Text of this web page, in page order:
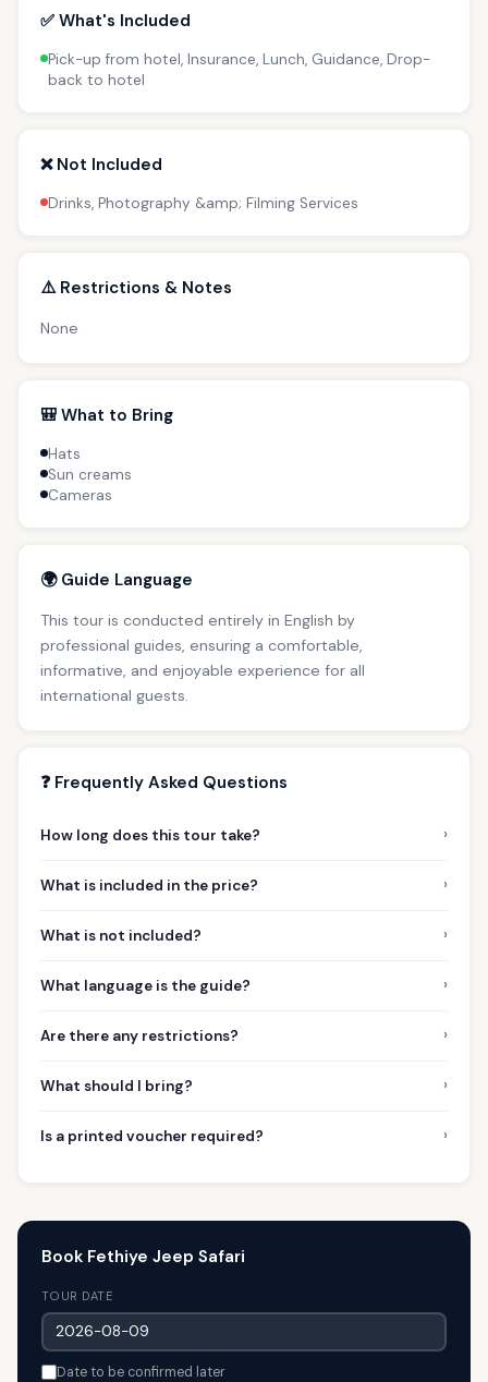
✅ What's Included
Pick-up from hotel, Insurance, Lunch, Guidance, Drop-
back to hotel
❌ Not Included
Drinks, Photography &amp; Filming Services
⚠️ Restrictions & Notes
None
🎒 What to Bring
Hats
Sun creams
Cameras
🌍 Guide Language
This tour is conducted entirely in English by
professional guides, ensuring a comfortable,
informative, and enjoyable experience for all
international guests.
❓ Frequently Asked Questions
How long does this tour take? ›
What is included in the price? ›
What is not included? ›
What language is the guide? ›
Are there any restrictions? ›
What should I bring? ›
Is a printed voucher required? ›
Book Fethiye Jeep Safari
TOUR DATE
Date to be confirmed later